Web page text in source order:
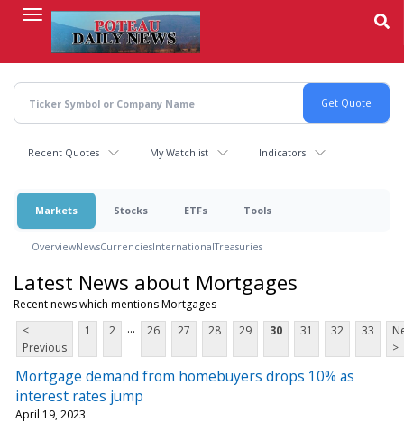
content
Recent Quotes My Watchlist Indicators
Markets Stocks ETFs Tools
OverviewNewsCurrenciesInternationalTreasuries
Latest News about Mortgages
Recent news which mentions Mortgages
<
Previous
1 2 ... 26 27 28 29 30 31 32 33
>
Mortgage demand from homebuyers drops 10% as
interest rates jump
April 19, 2023